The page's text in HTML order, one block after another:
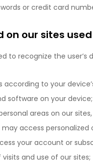
or credit card
on our sites
to recognize the
to your
software on your device;
areas on our
access personalized
your account or
and use of our sites;